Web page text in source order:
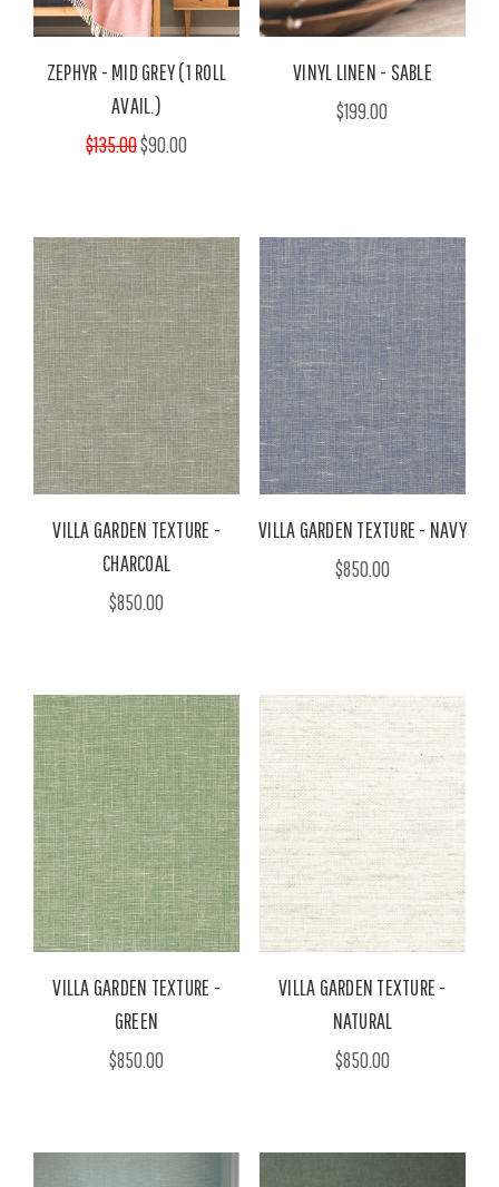
ZEPHYR - MID GREY (1 ROLL
AVAIL.)
$135.00$90.00
VINYL LINEN - SABLE
$199.00
VILLA GARDEN TEXTURE -
CHARCOAL
$850.00
VILLA GARDEN TEXTURE - NAVY
$850.00
VILLA GARDEN TEXTURE -
GREEN
$850.00
VILLA GARDEN TEXTURE -
NATURAL
$850.00